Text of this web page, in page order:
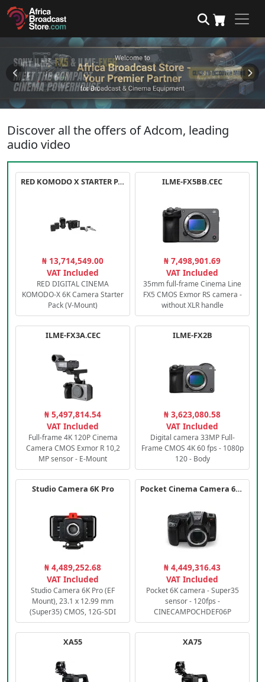
Discover all the offers of Adcom, leading
audio video
RED KOMODO X STARTER PACK
₦ 13,714,549.00
VAT Included
RED DIGITAL CINEMA
KOMODO-X 6K Camera Starter
Pack (V-Mount)
ILME-FX5BB.CEC
₦ 7,498,901.69
VAT Included
35mm full-frame Cinema Line
FX5 CMOS Exmor RS camera -
without XLR handle
ILME-FX3A.CEC
₦ 5,497,814.54
VAT Included
Full-frame 4K 120P Cinema
Camera CMOS Exmor R 10,2
MP sensor - E-Mount
ILME-FX2B
₦ 3,623,080.58
VAT Included
Digital camera 33MP Full-
Frame CMOS 4K 60 fps - 1080p
120 - Body
Studio Camera 6K Pro
₦ 4,489,252.68
VAT Included
Studio Camera 6K Pro (EF
Mount), 23.1 x 12.99 mm
(Super35) CMOS, 12G-SDI
Pocket Cinema Camera 6K PRO
₦ 4,449,316.43
VAT Included
Pocket 6K camera - Super35
sensor - 120fps -
CINECAMPOCHDEF06P
XA55 XA75